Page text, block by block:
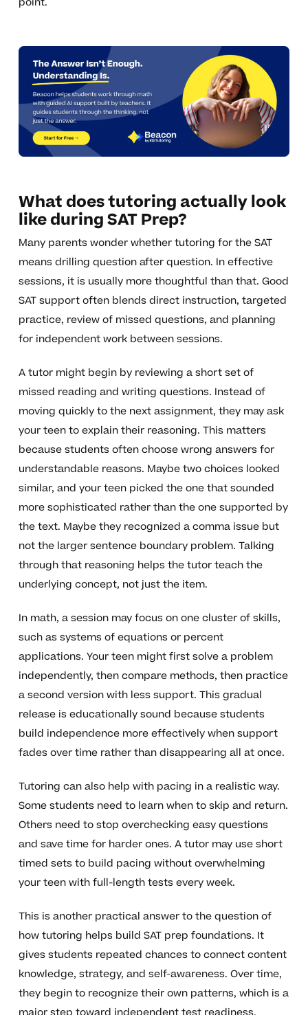
What does tutoring actually look
like during SAT Prep?
Many parents wonder whether tutoring for the SAT
means drilling question after question. In effective
sessions, it is usually more thoughtful than that. Good
SAT support often blends direct instruction, targeted
practice, review of missed questions, and planning
for independent work between sessions.
A tutor might begin by reviewing a short set of
missed reading and writing questions. Instead of
moving quickly to the next assignment, they may ask
your teen to explain their reasoning. This matters
because students often choose wrong answers for
understandable reasons. Maybe two choices looked
similar, and your teen picked the one that sounded
more sophisticated rather than the one supported by
the text. Maybe they recognized a comma issue but
not the larger sentence boundary problem. Talking
through that reasoning helps the tutor teach the
underlying concept, not just the item.
In math, a session may focus on one cluster of skills,
such as systems of equations or percent
applications. Your teen might first solve a problem
independently, then compare methods, then practice
a second version with less support. This gradual
release is educationally sound because students
build independence more effectively when support
fades over time rather than disappearing all at once.
Tutoring can also help with pacing in a realistic way.
Some students need to learn when to skip and return.
Others need to stop overchecking easy questions
and save time for harder ones. A tutor may use short
timed sets to build pacing without overwhelming
your teen with full-length tests every week.
This is another practical answer to the question of
how tutoring helps build SAT prep foundations. It
gives students repeated chances to connect content
knowledge, strategy, and self-awareness. Over time,
they begin to recognize their own patterns, which is a